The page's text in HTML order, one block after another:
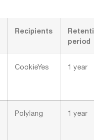
Recipients
period
CookieYes 1 year
Polylang 1 year